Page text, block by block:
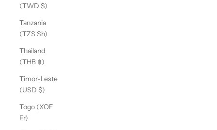
(TWD $)
Tanzania
(TZS Sh)
Thailand
(THB ฿)
Timor-Leste
(USD $)
Togo (XOF
Fr)